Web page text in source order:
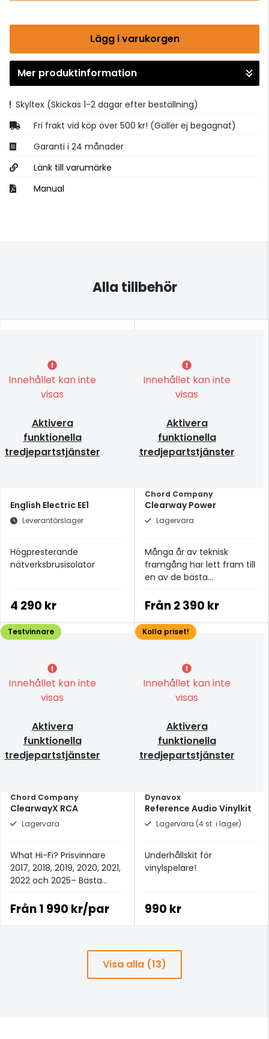
Lägg i varukorgen
Gå till kassan
Mer produktinformation
Skyltex (Skickas 1-2 dagar efter beställning)
Fri frakt vid köp över 500 kr! (Gäller ej begagnat)
Garanti i 24 månader
Länk till varumärke
Manual
Alla tillbehör
Innehållet kan inte
visas
Aktivera
funktionella
tredjepartstjänster
English Electric EE1
Leverantörslager
Högpresterande
nätverksbrusisolator
4 290 kr
Innehållet kan inte
visas
Aktivera
funktionella
tredjepartstjänster
Chord Company
Clearway Power
Lagervara
Många år av teknisk
framgång har lett fram till
en av de bästa
prisklassen.
Från2 390 kr
Innehållet kan inte
visas
Aktivera
funktionella
tredjepartstjänster
Chord Company
ClearwayX RCA
Lagervara
What Hi-Fi? Prisvinnare
2017, 2018, 2019, 2020, 2021,
2022 och 2025– Bästa
£100+.
Testvinnare
Från1 990 kr/par
Innehållet kan inte
visas
Aktivera
funktionella
tredjepartstjänster
Dynavox
Reference Audio Vinylkit
Lagervara (4 st. i lager)
Underhållskit för
vinylspelare!
Kolla priset!
990 kr
Visa alla (13)